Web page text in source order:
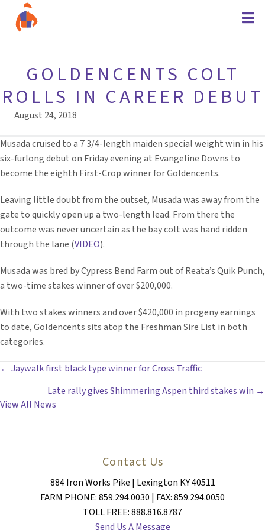
GOLDENCENTS COLT
ROLLS IN CAREER DEBUT
August 24, 2018
Musada cruised to a 7 3/4-length maiden special weight win in his
six-furlong debut on Friday evening at Evangeline Downs to
become the eighth First-Crop winner for Goldencents.
Leaving little doubt from the outset, Musada was away from the
gate to quickly open up a two-length lead. From there the
outcome was never uncertain as the bay colt was hand ridden
through the lane (VIDEO).
Musada was bred by Cypress Bend Farm out of Reata’s Quik Punch,
a two-time stakes winner of over $200,000.
With two stakes winners and over $420,000 in progeny earnings
to date, Goldencents sits atop the Freshman Sire List in both
categories.
POSTS
NAVIGATION
← Jaywalk first black type winner for Cross Traffic
Late rally gives Shimmering Aspen third stakes win →
View All News
Contact Us
884 Iron Works Pike | Lexington KY 40511
FARM PHONE: 859.294.0030 | FAX: 859.294.0050
TOLL FREE: 888.816.8787
Send Us A Message